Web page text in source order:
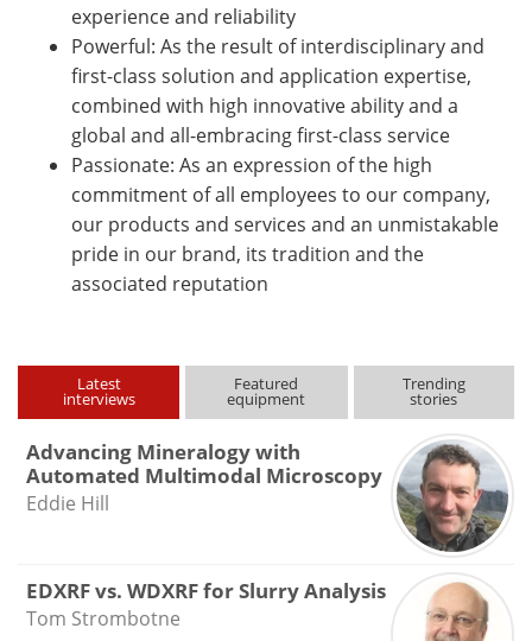
experience and reliability
Powerful: As the result of interdisciplinary and
first-class solution and application expertise,
combined with high innovative ability and a
global and all-embracing first-class service
Passionate: As an expression of the high
commitment of all employees to our company,
our products and services and an unmistakable
pride in our brand, its tradition and the
associated reputation
Latest
interviews
Featured
equipment
Trending
stories
Advancing Mineralogy with
Automated Multimodal Microscopy
Eddie Hill
EDXRF vs. WDXRF for Slurry Analysis
Tom Strombotne